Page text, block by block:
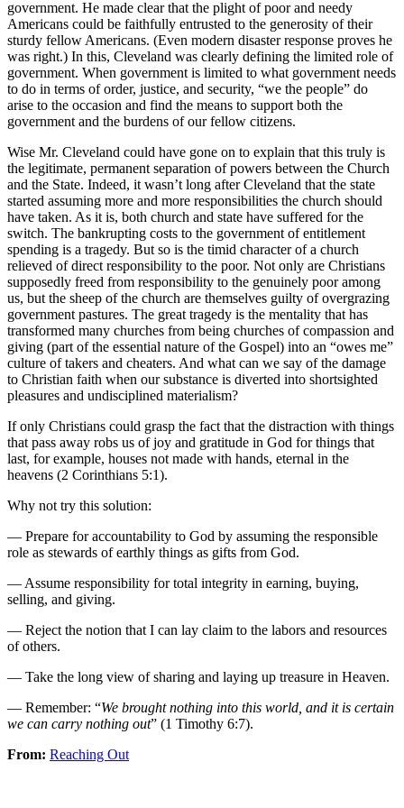
government. He made clear that the plight of poor and needy
Americans could be faithfully entrusted to the generosity of their
sturdy fellow Americans. (Even modern disaster response proves he
was right.) In this, Cleveland was clearly defining the limited role of
government. When government is limited to what government needs
to do in terms of order, justice, and security, “we the people” do
arise to the occasion and find the means to support both the
government and the burdens of our fellow citizens.
Wise Mr. Cleveland could have gone on to explain that this truly is
the legitimate, permanent separation of powers between the Church
and the State. Indeed, it wasn’t long after Cleveland that the state
started assuming more and more responsibilities the church should
have taken. As it is, both church and state have suffered for the
switch. The bankrupting costs to the government of entitlement
spending is a tragedy. But so is the timid character of a church
relieved of direct responsibility to the poor. Not only are Christians
supposedly freed from responsibility to the genuinely poor among
us, but the sheep of the church are themselves guilty of overgrazing
government pastures. The great tragedy is the mentality that has
transformed many churches from being churches of compassion and
giving (part of the essential nature of the Gospel) into an “owes me”
culture of takers and cheaters. And what can we say of the damage
to Christian faith when our substance is diverted into shortsighted
pleasures and undisciplined materialism?
If only Christians could grasp the fact that the distraction with things
that pass away robs us of joy and gratitude in God for things that
last, for example, houses not made with hands, eternal in the
heavens (2 Corinthians 5:1).
Why not try this solution:
— Prepare for accountability to God by assuming the responsible
role as stewards of earthly things as gifts from God.
— Assume responsibility for total integrity in earning, buying,
selling, and giving.
— Reject the notion that I can lay claim to the labors and resources
of others.
— Take the long view of sharing and laying up treasure in Heaven.
— Remember: “We brought nothing into this world, and it is certain
we can carry nothing out” (1 Timothy 6:7).
From: Reaching Out